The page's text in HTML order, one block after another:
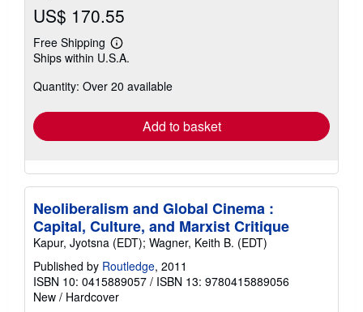
US$ 170.55
Free Shipping
Learn
more
shipping
Ships within U.S.A.
Quantity: Over 20 available
Add to basket
Neoliberalism and Global Cinema :
Capital, Culture, and Marxist Critique
Kapur, Jyotsna (EDT); Wagner, Keith B. (EDT)
Published by Routledge, 2011
ISBN 10: 0415889057 / ISBN 13: 9780415889056
New / Hardcover